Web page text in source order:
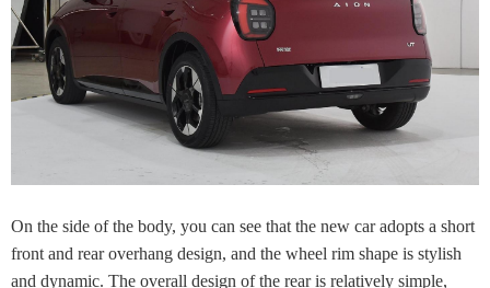
On the side of the body, you can see that the new car adopts a short
front and rear overhang design, and the wheel rim shape is stylish
and dynamic. The overall design of the rear is relatively simple,